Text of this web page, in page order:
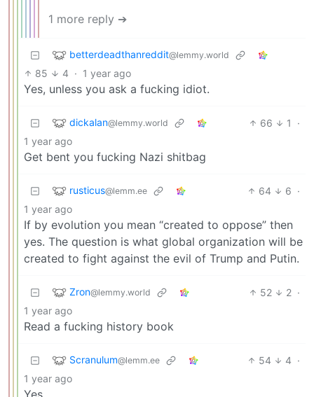
1 more reply ➔
betterdeadthanreddit@lemmy.world
85 4 · 1 year ago
Yes, unless you ask a fucking idiot.
dickalan@lemmy.world 66 1
·
1 year ago
Get bent you fucking Nazi shitbag
rusticus@lemm.ee 64 6 ·
1 year ago
If by evolution you mean “created to oppose” then
yes. The question is what global organization will be
created to fight against the evil of Trump and Putin.
Zron@lemmy.world 52 2 ·
1 year ago
Read a fucking history book
Scranulum@lemm.ee 54 4 ·
1 year ago
Yes